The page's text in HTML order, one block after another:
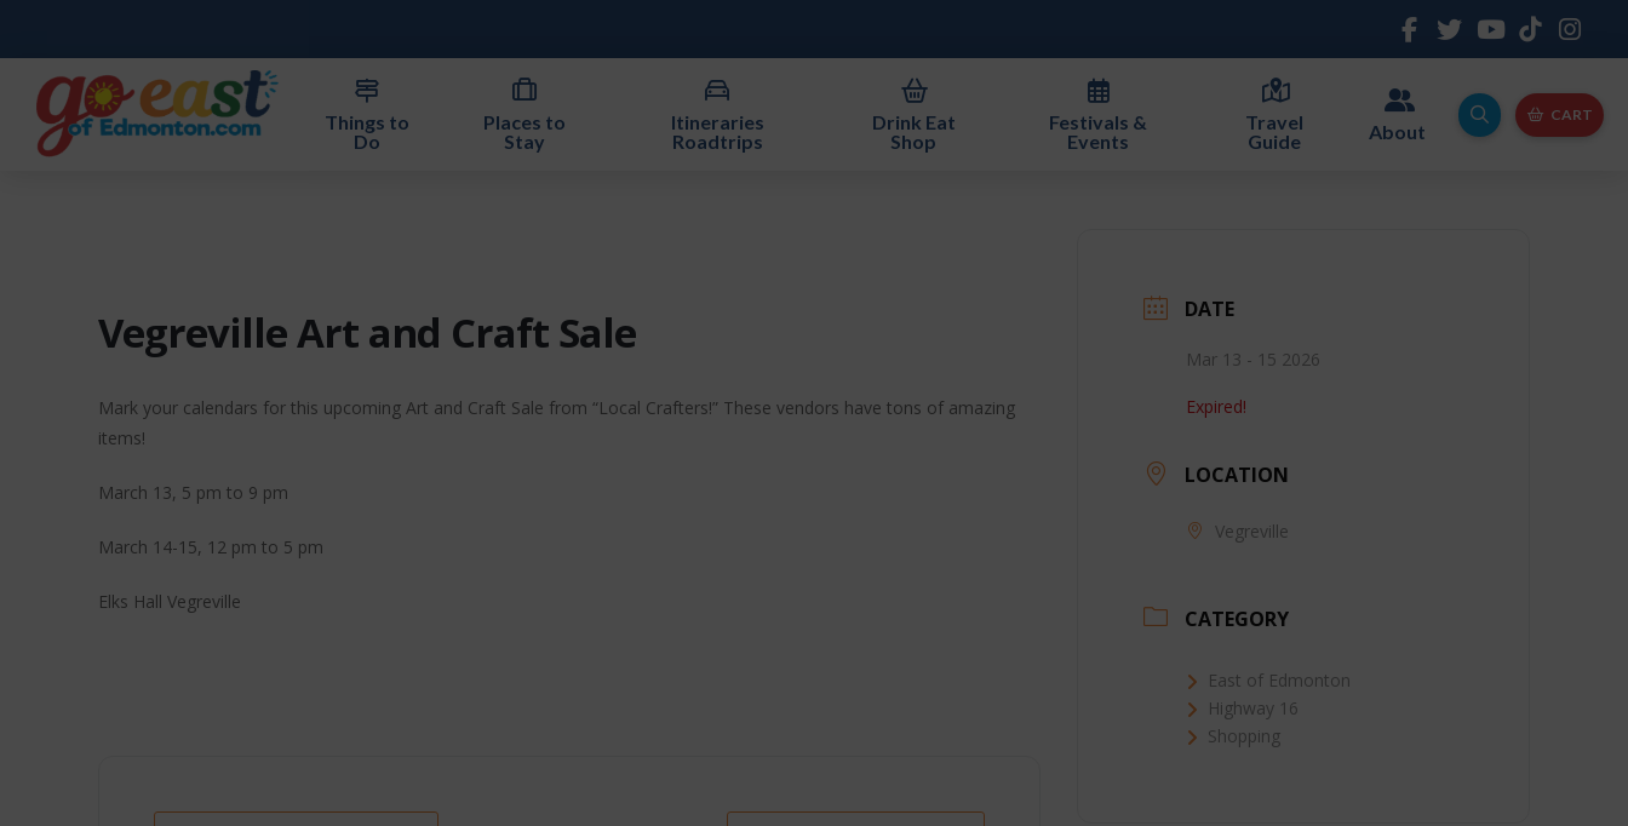
Things to
Do
Places to
Stay
Itineraries
Roadtrips
Drink Eat
Shop
Festivals &
Events
Travel
Guide
About
CART
Vegreville Art and Craft Sale
Mark your calendars for this upcoming Art and Craft Sale from “Local Crafters!” These vendors have tons of amazing
items!
March 13, 5 pm to 9 pm
March 14-15, 12 pm to 5 pm
Elks Hall Vegreville
DATE
Mar 13 - 15 2026
Expired!
LOCATION
Vegreville
CATEGORY
East of Edmonton
Highway 16
Shopping